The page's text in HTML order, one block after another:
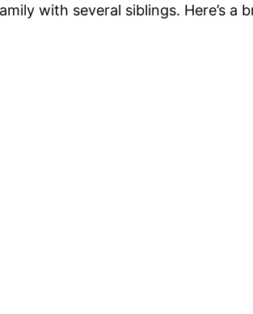
with several siblings. Here’s a